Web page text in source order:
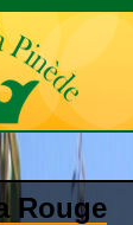
Rouge